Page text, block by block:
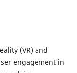
(VR) and
engagement in